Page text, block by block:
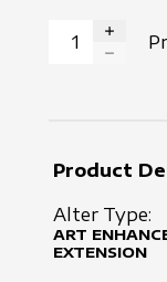
Product
Alter Type:
ART
EXTENSION